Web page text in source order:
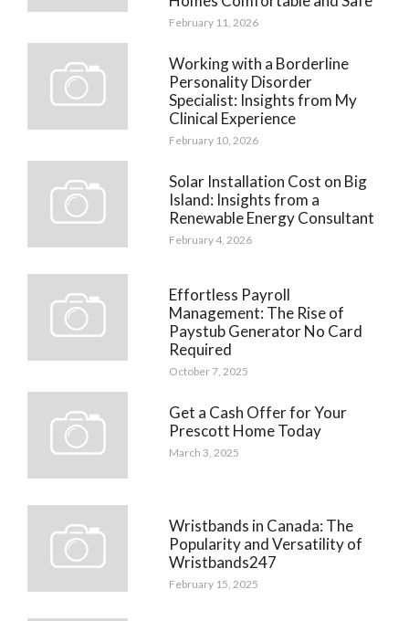
February 11, 2026
Working with a Borderline
Personality Disorder
Specialist: Insights from My
Clinical Experience
February 10, 2026
Solar Installation Cost on Big
Island: Insights from a
Renewable Energy Consultant
February 4, 2026
Effortless Payroll
Management: The Rise of
Paystub Generator No Card
Required
October 7, 2025
Get a Cash Offer for Your
Prescott Home Today
March 3, 2025
Wristbands in Canada: The
Popularity and Versatility of
Wristbands247
February 15, 2025